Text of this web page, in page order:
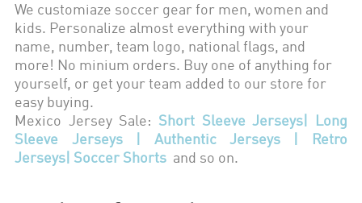
We customiaze soccer gear for men, women and
kids. Personalize almost everything with your
name, number, team logo, national flags, and
more! No minium orders. Buy one of anything for
yourself, or get your team added to our store for
easy buying.
Mexico Jersey Sale: Short Sleeve Jerseys
Long
Sleeve Jerseys| Authentic Jerseys|
Retro
Jerseys
Soccer Shorts and so on.